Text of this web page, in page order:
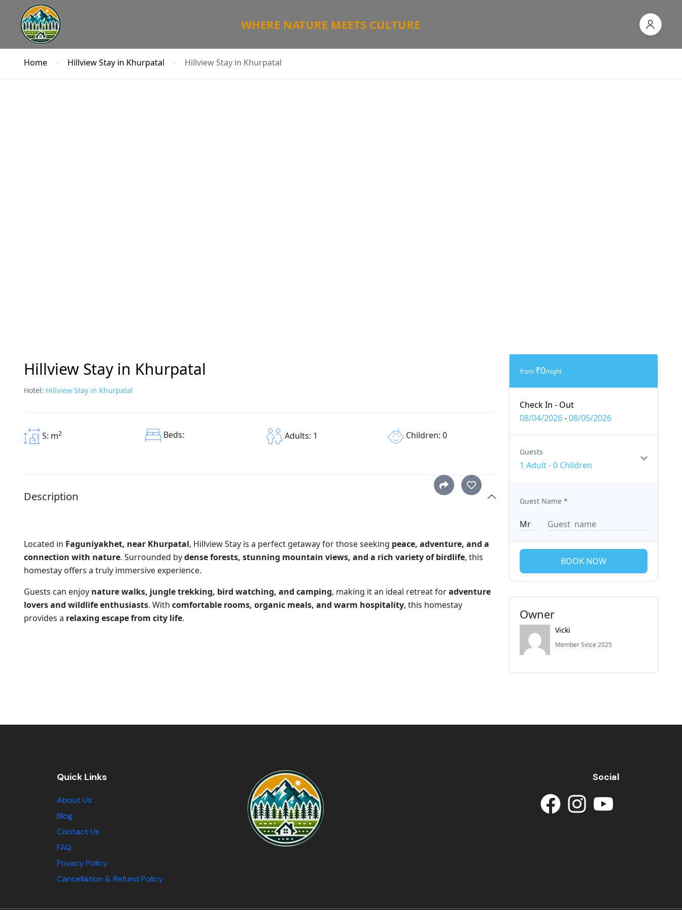
WHERE NATURE MEETS CULTURE
Home Hillview Stay in Khurpatal Hillview Stay in Khurpatal
Hillview Stay in Khurpatal
Hotel: Hillview Stay in Khurpatal
S: m2 Beds: Adults: 1 Children: 0
Description
Located in Faguniyakhet, near Khurpatal, Hillview Stay is a perfect getaway for those seeking peace, adventure, and a
connection with nature. Surrounded bydense forests, stunning mountain views, and a rich variety of birdlife, this
homestay offers a truly immersive experience.
Guests can enjoy nature walks, jungle trekking, bird watching, and camping, making it an ideal retreat foradventure
lovers and wildlife enthusiasts. With comfortable rooms, organic meals, and warm hospitality, this homestay
provides a relaxing escape from city life.
from ₹0/night
Check In - Out
08/04/2026-08/05/2026
Guests
1 Adult-0 Children
Guest Name *
BOOK NOW
Owner
Vicki
Member Since 2025
Quick Links
About Us
Blog
Contact Us
FAQ
Privacy Policy
Cancellation & Refund Policy
Social